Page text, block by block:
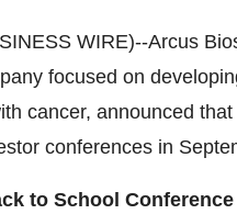
WIRE)--Arcus
focused on
cancer, announced
conferences in
to School Conference